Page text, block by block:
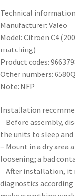
Technical
Manufacturer: Valeo
Model: Citroën C4
matching)
Product codes:
Other numbers:
Note: NFP
Installation
– Before assembly,
the units to sleep
– Mount in a dry area
loosening; a bad
– After installation, it
diagnostics